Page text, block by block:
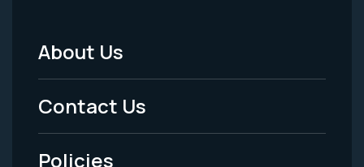
Footer
Menu
-
About Us
Contact Us
Policies